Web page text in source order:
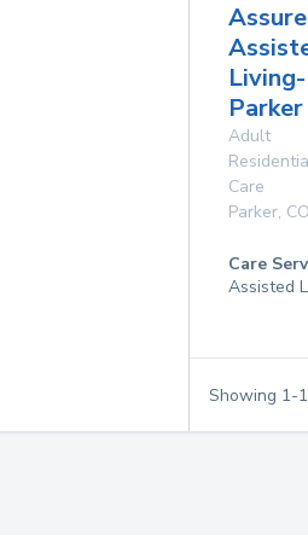
Living-
Adult
Care
Parker,
Care
Assisted
Showing 1-